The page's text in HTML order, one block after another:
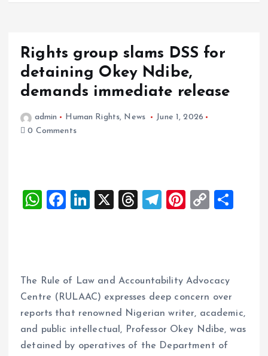
Rights group slams DSS for
detaining Okey Ndibe,
demands immediate release
admin Human Rights, News
June 1, 2026
0 Comments
W
A
p
p
F
o
o
k
Li
dI
n
X
T
d
s
T
r
a
m
Pi
t
C
Li
n
k
The Rule of Law and Accountability Advocacy
Centre (RULAAC) expresses deep concern over
reports that renowned Nigerian writer, academic,
and public intellectual, Professor Okey Ndibe, was
detained by operatives of the Department of